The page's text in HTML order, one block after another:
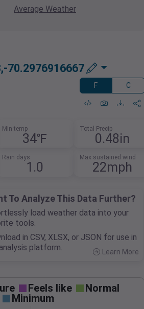
Average Weather
70.2976916667
F C
Min temp
34℉
Total Precip
0.48in
Rain days
1.0
Max sustained wind
22mph
To Analyze This Data Further?
load weather data into your
tools.
in CSV, XLSX, or JSON for use in
platform.
Learn More
Feels like
Normal
Minimum